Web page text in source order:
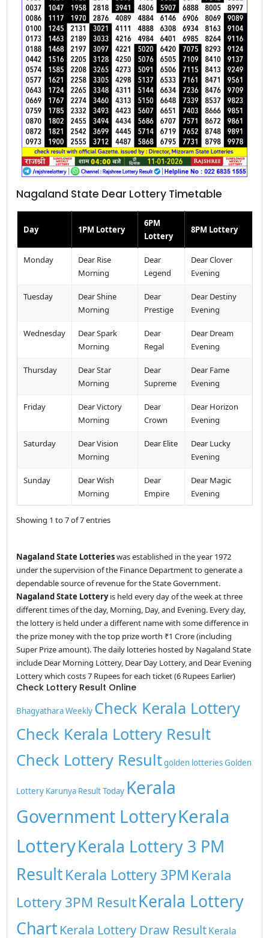
Nagaland State Dear Lottery Timetable
Day 1PM Lottery
6PM
Lottery
8PM Lottery
Monday
Dear Rise
Morning
Dear
Legend
Dear Clover
Evening
Tuesday
Dear Shine
Morning
Dear
Prestige
Dear Destiny
Evening
Wednesday
Dear Spark
Morning
Dear
Regal
Dear Dream
Evening
Thursday
Dear Star
Morning
Dear
Supreme
Dear Fame
Evening
Friday
Dear Victory
Morning
Dear
Crown
Dear Horizon
Evening
Saturday
Dear Vision
Morning
Dear Elite
Dear Lucky
Evening
Sunday
Dear Wish
Morning
Dear
Empire
Dear Magic
Evening
Showing 1 to 7 of 7 entries
Nagaland State Lotterieswas established in the year 1972
under the supervision of the Finance Department to generate a
dependable source of revenue for the State Government.
Nagaland State Lotteryis held every day of the week at three
different times of the day, Morning, Day, and Evening. Every day,
the lottery is held under a different name with some difference in
the prize money with the top prize worth ₹1 Crore (including
Super Prize amount). The daily lotteries hosted by Nagaland State
include Dear Morning Lottery, Dear Day Lottery, and Dear Evening
Lottery which costs 7 Rupees for each ticket (6 Rupees Earlier)
Check Lottery Result Online
Bhagyathara Weekly Check Kerala Lottery
Check Kerala Lottery Result
Check Lottery Resultgolden lotteriesGolden
Lottery Karunya Result Today Kerala
Government LotteryKerala
LotteryKerala Lottery 3 PM
ResultKerala Lottery 3PM Kerala
Lottery 3PM ResultKerala Lottery
Chart Kerala Lottery Draw ResultKerala